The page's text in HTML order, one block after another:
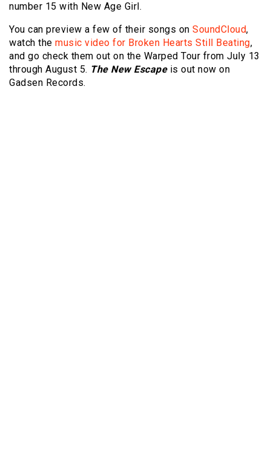
number 15 with New Age Girl.
You can preview a few of their songs on SoundCloud,
watch the music video for Broken Hearts Still Beating,
and go check them out on the Warped Tour from July 13
through August 5. The New Escapeis out now on
Gadsen Records.